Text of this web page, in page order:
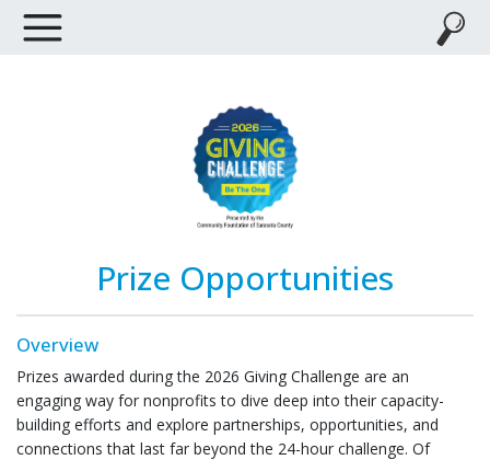
Prize Opportunities
Overview
Prizes awarded during the 2026 Giving Challenge are an
engaging way for nonprofits to dive deep into their capacity-
building efforts and explore partnerships, opportunities, and
connections that last far beyond the 24-hour challenge. Of